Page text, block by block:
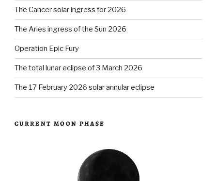
The Cancer solar ingress for 2026
The Aries ingress of the Sun 2026
Operation Epic Fury
The total lunar eclipse of 3 March 2026
The 17 February 2026 solar annular eclipse
CURRENT MOON PHASE